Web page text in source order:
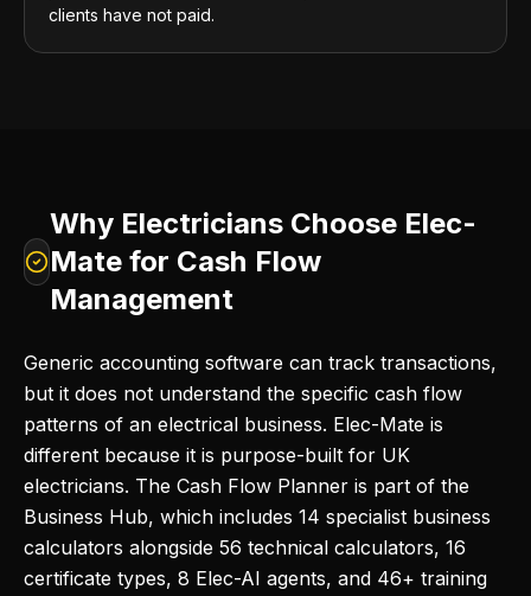
clients have not paid.
Why Electricians Choose Elec-
Mate for Cash Flow
Management
Generic accounting software can track transactions,
but it does not understand the specific cash flow
patterns of an electrical business. Elec-Mate is
different because it is purpose-built for UK
electricians. The Cash Flow Planner is part of the
Business Hub, which includes 14 specialist business
calculators alongside 56 technical calculators, 16
certificate types, 8 Elec-AI agents, and 46+ training